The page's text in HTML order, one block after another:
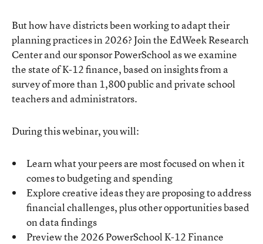
But how have districts been working to adapt their
planning practices in 2026? Join the EdWeek Research
Center and our sponsor PowerSchool as we examine
the state of K-12 finance, based on insights from a
survey of more than 1,800 public and private school
teachers and administrators.
During this webinar, you will:
Learn what your peers are most focused on when it
comes to budgeting and spending
Explore creative ideas they are proposing to address
financial challenges, plus other opportunities based
on data findings
Preview the 2026 PowerSchool K-12 Finance